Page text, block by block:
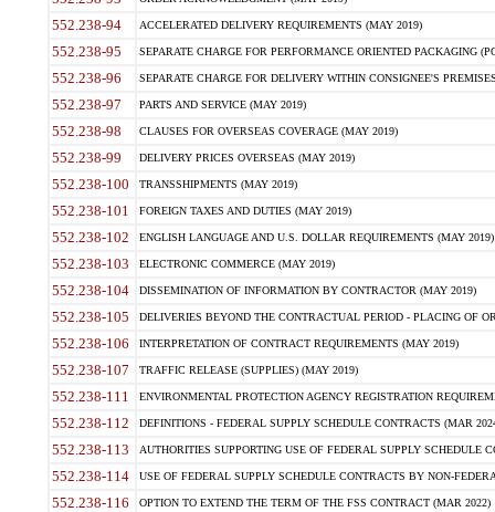
552.238-94 ACCELERATED DELIVERY REQUIREMENTS (MAY 2019)
552.238-95 SEPARATE CHARGE FOR PERFORMANCE ORIENTED PACKAGING
552.238-96 SEPARATE CHARGE FOR DELIVERY WITHIN CONSIGNEE'S
552.238-97 PARTS AND SERVICE (MAY 2019)
552.238-98 CLAUSES FOR OVERSEAS COVERAGE (MAY 2019)
552.238-99 DELIVERY PRICES OVERSEAS (MAY 2019)
552.238-100 TRANSSHIPMENTS (MAY 2019)
552.238-101 FOREIGN TAXES AND DUTIES (MAY 2019)
552.238-102 ENGLISH LANGUAGE AND U.S. DOLLAR REQUIREMENTS (MAY 2019)
552.238-103 ELECTRONIC COMMERCE (MAY 2019)
552.238-104 DISSEMINATION OF INFORMATION BY CONTRACTOR (MAY 2019)
552.238-105 DELIVERIES BEYOND THE CONTRACTUAL PERIOD - PLACING OF
552.238-106 INTERPRETATION OF CONTRACT REQUIREMENTS (MAY 2019)
552.238-107 TRAFFIC RELEASE (SUPPLIES) (MAY 2019)
552.238-111 ENVIRONMENTAL PROTECTION AGENCY REGISTRATION
552.238-112 DEFINITIONS - FEDERAL SUPPLY SCHEDULE CONTRACTS (MAR
552.238-113 AUTHORITIES SUPPORTING USE OF FEDERAL SUPPLY SCHEDULE
552.238-114 USE OF FEDERAL SUPPLY SCHEDULE CONTRACTS BY NON-
552.238-116 OPTION TO EXTEND THE TERM OF THE FSS CONTRACT (MAR 2022)